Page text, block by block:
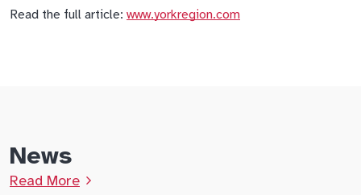
Read the full article: www.yorkregion.com
News
Read More